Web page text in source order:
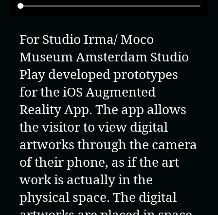
For Studio Irma/ Moco
Museum Amsterdam Studio
Play developed prototypes
for the iOS Augmented
Reality App. The app allows
the visitor to view digital
artworks through the camera
of their phone, as if the art
work is actually in the
physical space. The digital